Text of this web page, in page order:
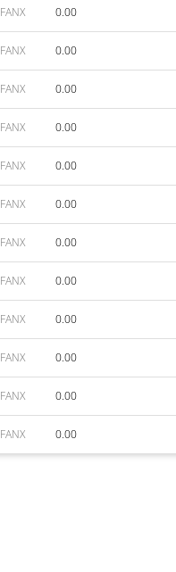
FANX 0.00
FANX 0.00
FANX 0.00
FANX 0.00
FANX 0.00
FANX 0.00
FANX 0.00
FANX 0.00
FANX 0.00
FANX 0.00
FANX 0.00
FANX 0.00